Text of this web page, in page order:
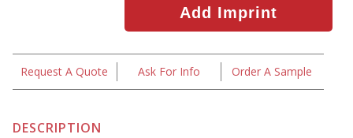
Request A Quote Ask For Info Order A Sample
DESCRIPTION